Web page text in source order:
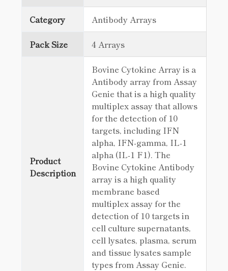
Category Antibody Arrays
Pack Size 4 Arrays
Product
Description
Bovine Cytokine Array is a
Antibody array from Assay
Genie that is a high quality
multiplex assay that allows
for the detection of 10
targets, including IFN
alpha, IFN-gamma, IL-1
alpha (IL-1 F1). The
Bovine Cytokine Antibody
array is a high quality
membrane based
multiplex assay for the
detection of 10 targets in
cell culture supernatants,
cell lysates, plasma, serum
and tissue lysates sample
types from Assay Genie.